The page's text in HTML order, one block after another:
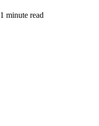
1 minute read